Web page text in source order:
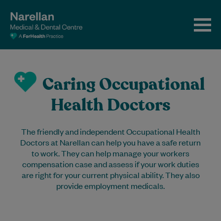
Caring Occupational
Health Doctors
The friendly and independent Occupational Health
Doctors at Narellan can help you have a safe return
to work. They can help manage your workers
compensation case and assess if your work duties
are right for your current physical ability. They also
provide employment medicals.